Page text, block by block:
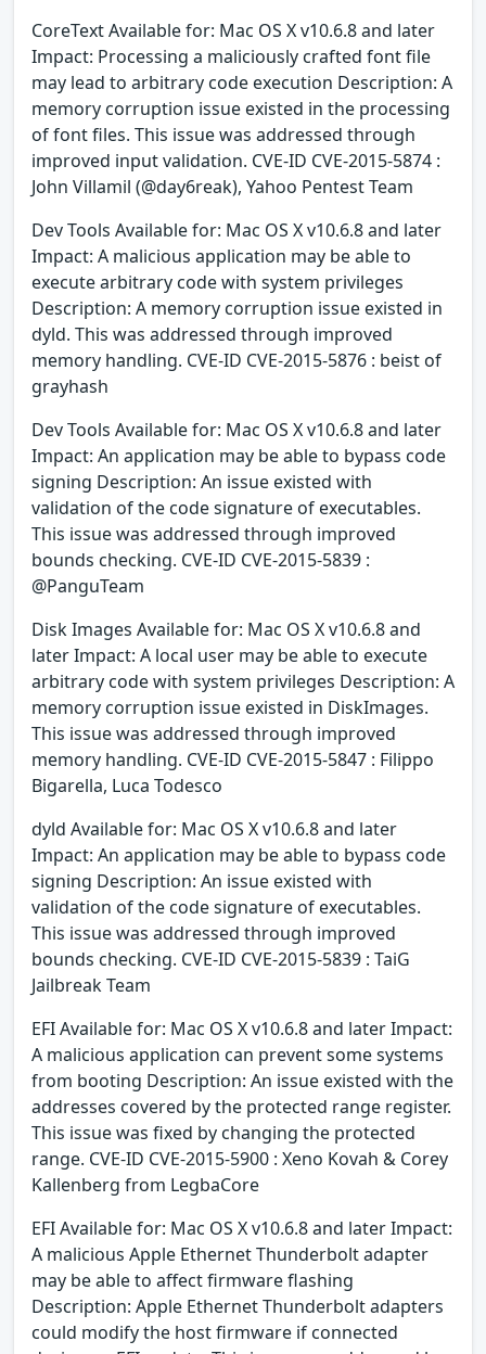
CoreText Available for: Mac OS X v10.6.8 and later
Impact: Processing a maliciously crafted font file
may lead to arbitrary code execution Description: A
memory corruption issue existed in the processing
of font files. This issue was addressed through
improved input validation. CVE-ID CVE-2015-5874 :
John Villamil (@day6reak), Yahoo Pentest Team
Dev Tools Available for: Mac OS X v10.6.8 and later
Impact: A malicious application may be able to
execute arbitrary code with system privileges
Description: A memory corruption issue existed in
dyld. This was addressed through improved
memory handling. CVE-ID CVE-2015-5876 : beist of
grayhash
Dev Tools Available for: Mac OS X v10.6.8 and later
Impact: An application may be able to bypass code
signing Description: An issue existed with
validation of the code signature of executables.
This issue was addressed through improved
bounds checking. CVE-ID CVE-2015-5839 :
@PanguTeam
Disk Images Available for: Mac OS X v10.6.8 and
later Impact: A local user may be able to execute
arbitrary code with system privileges Description: A
memory corruption issue existed in DiskImages.
This issue was addressed through improved
memory handling. CVE-ID CVE-2015-5847 : Filippo
Bigarella, Luca Todesco
dyld Available for: Mac OS X v10.6.8 and later
Impact: An application may be able to bypass code
signing Description: An issue existed with
validation of the code signature of executables.
This issue was addressed through improved
bounds checking. CVE-ID CVE-2015-5839 : TaiG
Jailbreak Team
EFI Available for: Mac OS X v10.6.8 and later Impact:
A malicious application can prevent some systems
from booting Description: An issue existed with the
addresses covered by the protected range register.
This issue was fixed by changing the protected
range. CVE-ID CVE-2015-5900 : Xeno Kovah & Corey
Kallenberg from LegbaCore
EFI Available for: Mac OS X v10.6.8 and later Impact:
A malicious Apple Ethernet Thunderbolt adapter
may be able to affect firmware flashing
Description: Apple Ethernet Thunderbolt adapters
could modify the host firmware if connected